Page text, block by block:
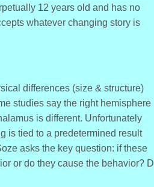
12 years old and has no
whatever changing story is
differences (size & structure)
studies say the right hemisphere
is different. Unfortunately
is tied to a predetermined result
asks the key question: if these
or do they cause the behavior? D